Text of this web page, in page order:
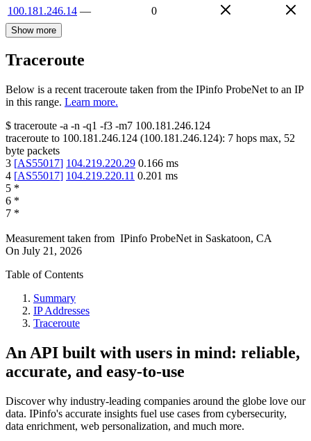
100.181.246.14 — 0
Show more
Traceroute
Below is a recent traceroute taken from the IPinfo ProbeNet to an IP
in this range. Learn more.
$ traceroute -a -n -q1 -f3 -m7 100.181.246.124
traceroute to 100.181.246.124 (100.181.246.124): 7 hops max, 52
byte packets
3 [AS55017] 104.219.220.29 0.166 ms
4 [AS55017] 104.219.220.11 0.201 ms
5 *
6 *
7 *
Measurement taken from IPinfo ProbeNet in Saskatoon, CA
On July 21, 2026
Table of Contents
Summary
IP Addresses
Traceroute
An API built with users in mind: reliable,
accurate, and easy-to-use
Discover why industry-leading companies around the globe love our
data. IPinfo's accurate insights fuel use cases from cybersecurity,
data enrichment, web personalization, and much more.